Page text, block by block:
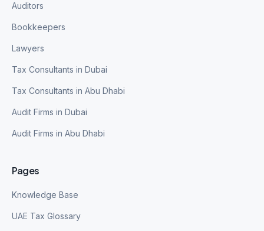
Auditors
Bookkeepers
Lawyers
Tax Consultants in Dubai
Tax Consultants in Abu Dhabi
Audit Firms in Dubai
Audit Firms in Abu Dhabi
Pages
Knowledge Base
UAE Tax Glossary